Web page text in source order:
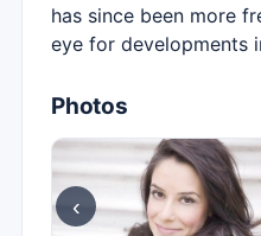
has since been more
eye for developments
Photos
‹